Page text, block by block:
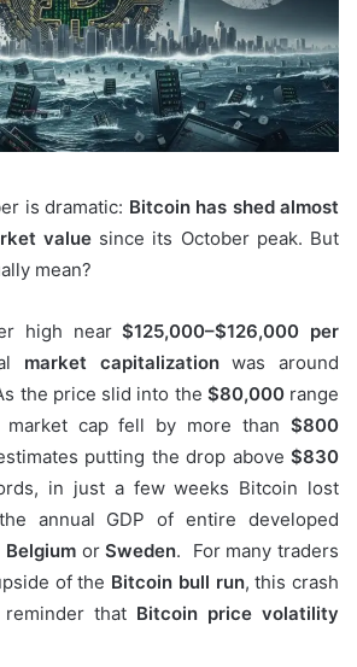
is dramatic: Bitcoin has shed almost
valuesince its October peak. But
mean?
high near$125,000–$126,000 per
market capitalizationwas around
the price slid into the $80,000range
market cap fell by more than $800
putting the drop above $830
in just a few weeks Bitcoin lost
annual GDP of entire developed
Belgium orSweden. For many traders
of the Bitcoin bull run, this crash
that Bitcoin price volatility